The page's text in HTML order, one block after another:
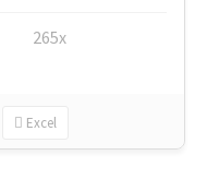
265x
Excel